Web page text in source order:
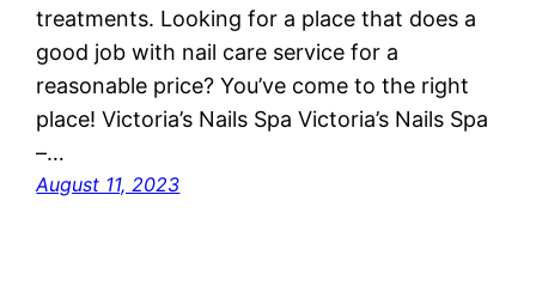
treatments. Looking for a place that does a
good job with nail care service for a
reasonable price? You’ve come to the right
place! Victoria’s Nails Spa Victoria’s Nails Spa
–…
August 11, 2023